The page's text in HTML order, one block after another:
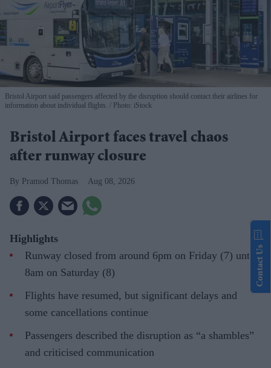
Bristol Airport said passengers affected by the disruption should contact their airlines for
information about individual flights.
Photo: iStock
Bristol Airport faces travel chaos
after runway closure
Pramod Thomas Aug 08, 2026
Highlights
Runway closed from around 6pm on Friday (7) until
8am on Saturday (8)
Flights have resumed, but significant delays and
some cancellations continue
Passengers described the disruption as “a shambles”
and criticised communication
Contact Us